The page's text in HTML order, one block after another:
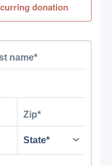
donation